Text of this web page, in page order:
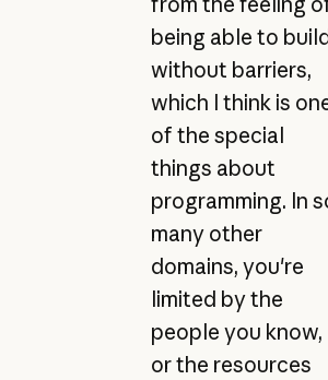
being able to
without barriers,
which I think is
of the special
things about
programming. In
many other
domains, you're
limited by the
people you know,
or the resources